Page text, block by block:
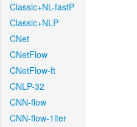
Classic+NL-fastP
Classic+NLP
CNet
CNetFlow
CNetFlow-ft
CNLP-32
CNN-flow
CNN-flow-1iter